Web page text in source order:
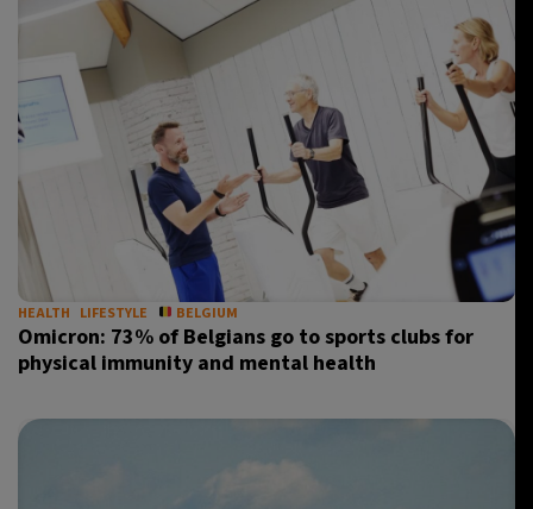
HEALTH LIFESTYLE BELGIUM
Omicron: 73% of Belgians go to sports clubs for
physical immunity and mental health